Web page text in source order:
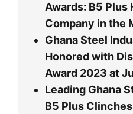
Awards: B5 Plus
Company in the
Ghana Steel
Honored with
Award 2023 at
Leading Ghana
B5 Plus